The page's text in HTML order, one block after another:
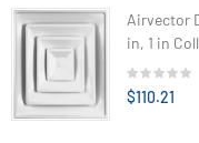
Airvector
in, 1 in
$110.21